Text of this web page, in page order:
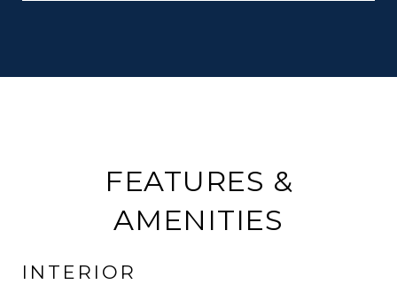
FEATURES &
AMENITIES
INTERIOR